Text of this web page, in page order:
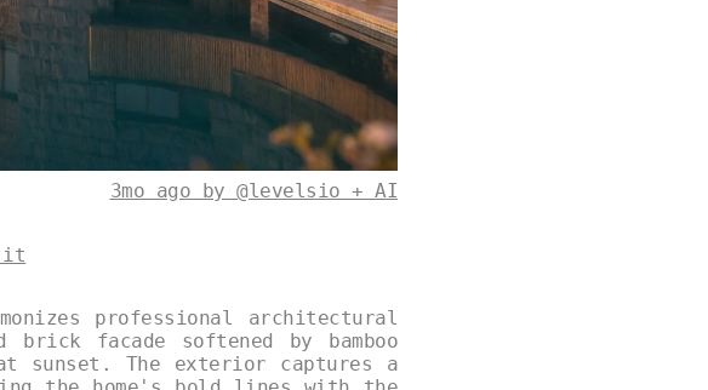
3mo ago by @levelsio + AI
it
professional architectural
facade softened by bamboo
sunset. The exterior captures a